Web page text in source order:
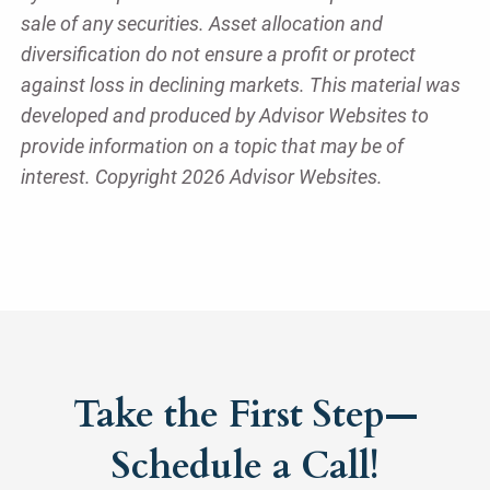
sale of any securities. Asset allocation and
diversification do not ensure a profit or protect
against loss in declining markets. This material was
developed and produced by Advisor Websites to
provide information on a topic that may be of
interest. Copyright 2026 Advisor Websites.
Take the First Step—
Schedule a Call!